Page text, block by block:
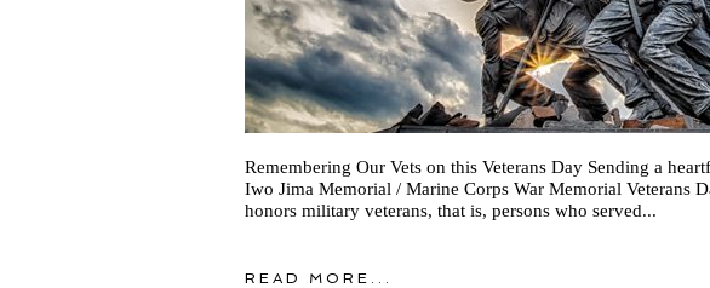
Remembering Our Vets on this Veterans Day Sending a
Iwo Jima Memorial / Marine Corps War Memorial Veterans
honors military veterans, that is, persons who served...
READ MORE...